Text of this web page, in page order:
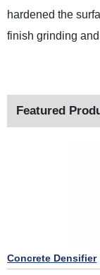
hardened the
finish grinding
Featured
Concrete Densifier